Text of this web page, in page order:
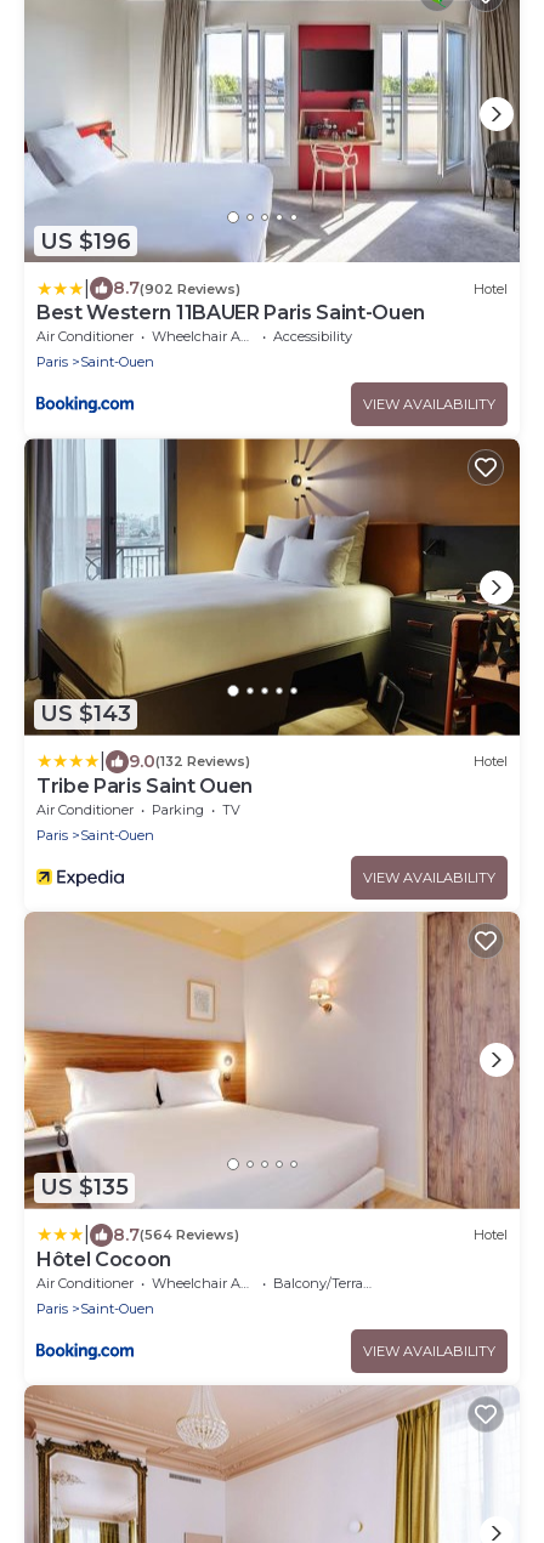
US $196
8.7(902 Reviews) Hotel
Best Western 11BAUER Paris Saint-Ouen
Air Conditioner Wheelchair Accessible
Accessibility
Paris
Saint-Ouen
VIEW AVAILABILITY
US $143
9.0(132 Reviews) Hotel
Tribe Paris Saint Ouen
Air Conditioner Parking
TV
Paris
Saint-Ouen
VIEW AVAILABILITY
US $135
8.7(564 Reviews) Hotel
Hôtel Cocoon
Air Conditioner Wheelchair Accessible
Balcony/Terrace
Paris
Saint-Ouen
VIEW AVAILABILITY